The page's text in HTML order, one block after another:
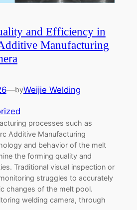
and Efficiency in
Manufacturing
—byWeijie Welding
processes such as
Additive Manufacturing
and behavior of the melt
the forming quality and
Traditional visual inspection or
struggles to accurately
changes of the melt pool.
welding camera, through